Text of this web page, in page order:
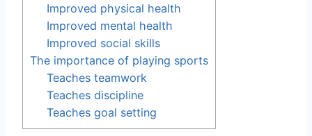
Improved physical health
Improved mental health
Improved social skills
The importance of playing sports
Teaches teamwork
Teaches discipline
Teaches goal setting